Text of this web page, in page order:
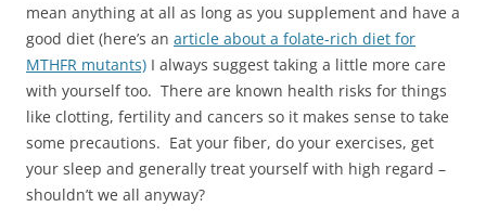
mean anything at all as long as you supplement and have a
good diet (here’s an article about a folate-rich diet for
MTHFR mutants) I always suggest taking a little more care
with yourself too. There are known health risks for things
like clotting, fertility and cancers so it makes sense to take
some precautions. Eat your fiber, do your exercises, get
your sleep and generally treat yourself with high regard –
shouldn’t we all anyway?